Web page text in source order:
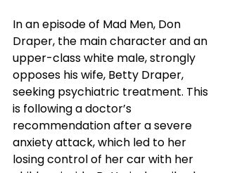
In an episode of Mad Men, Don
Draper, the main character and an
upper-class white male, strongly
opposes his wife, Betty Draper,
seeking psychiatric treatment. This
is following a doctor’s
recommendation after a severe
anxiety attack, which led to her
losing control of her car with her